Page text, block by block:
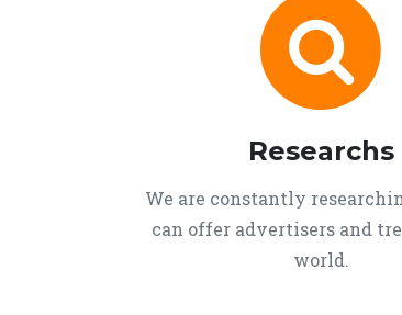
Researchs
We are constantly
can offer advertisers and
world.